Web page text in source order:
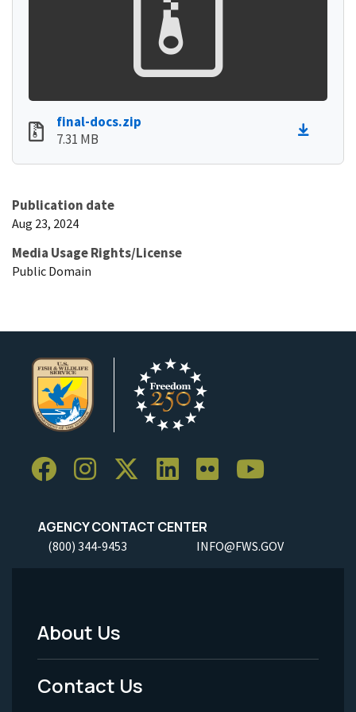
final-docs.zip
7.31 MB
Publication date
Aug 23, 2024
Media Usage Rights/License
Public Domain
AGENCY CONTACT CENTER
(800) 344-9453 INFO@FWS.GOV
Footer
Menu
About Us
Contact Us